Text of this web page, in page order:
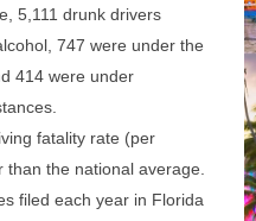
5,111 drunk drivers
747 were under the
414 were under
fatality rate (per
the national average.
filed each year in Florida